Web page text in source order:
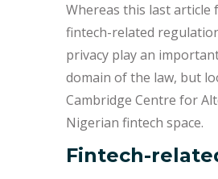
Whereas this last article
fintech-related
privacy play an
domain of the law, but
Cambridge Centre for
Nigerian fintech space.
Fintech-